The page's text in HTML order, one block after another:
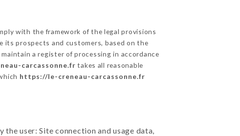
with the framework of the legal provisions
prospects and customers, based on the
a register of processing in accordance
carcassonne.fr takes all reasonable
https://le-creneau-carcassonne.fr
user: Site connection and usage data,